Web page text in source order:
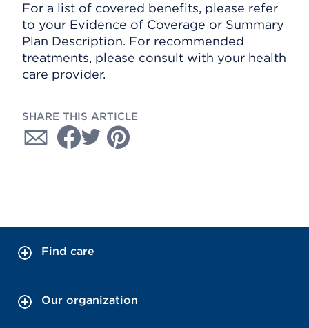
For a list of covered benefits, please refer
to your Evidence of Coverage or Summary
Plan Description. For recommended
treatments, please consult with your health
care provider.
SHARE THIS ARTICLE
Find care
Our organization